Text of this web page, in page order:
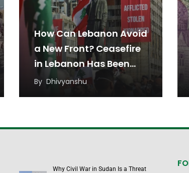
How Can Lebanon Avoid
a New Front? Ceasefire
in Lebanon Has Been
Under Threat from
Regional Tensions
By Dhivyanshu
Why Civil War in Sudan Is a Threat